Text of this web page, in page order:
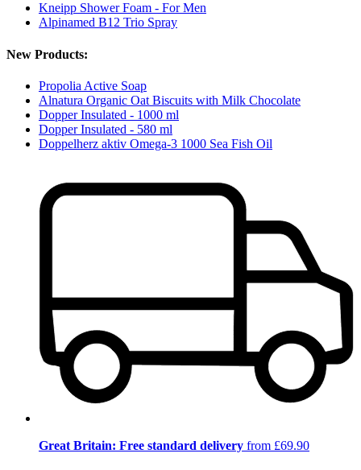
Kneipp Shower Foam - For Men
Alpinamed B12 Trio Spray
New Products:
Propolia Active Soap
Alnatura Organic Oat Biscuits with Milk Chocolate
Dopper Insulated - 1000 ml
Dopper Insulated - 580 ml
Doppelherz aktiv Omega-3 1000 Sea Fish Oil
Great Britain: Free standard delivery from £69.90